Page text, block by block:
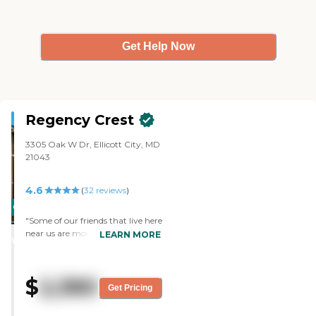
Get Help Now
CARING
STARS
Regency Crest
3305 Oak W Dr, Ellicott City, MD
21043
4.6 (32 reviews)
"Some of our friends that live here
near us are moving over there at
we're in. The only problem that
we had was the one-bedroom
LEARN MORE
$2,380 Get Pricing